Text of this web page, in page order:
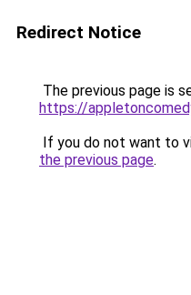
Redirect Notice
The previous page is
https://
If you do not want to
the previous page.